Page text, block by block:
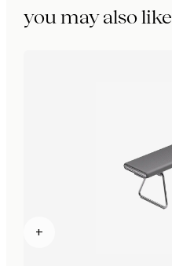
you may also like
+